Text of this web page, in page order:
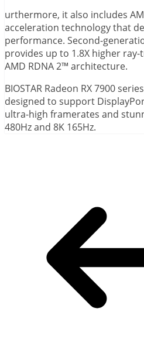
urthermore, it also includes
acceleration technology that
performance. Second-
provides up to 1.8X higher
AMD RDNA 2™ architecture.
BIOSTAR Radeon RX 7900
designed to support
ultra-high framerates and
480Hz and 8K 165Hz.